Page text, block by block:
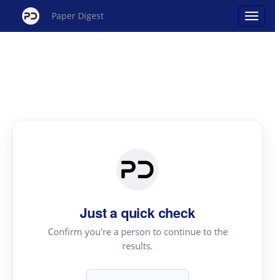
Paper Digest
Just a quick check
Confirm you're a person to continue to the
results.